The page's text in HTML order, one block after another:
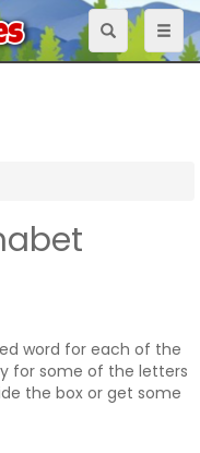
Toggle
navigation
word for each of the
for some of the letters
the box or get some